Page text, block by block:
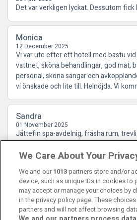
Det var verkligen lyckat. Dessutom fick
Monica
12 December 2025
Vi var ute efter ett hotell med bastu
vattnet, sköna behandlingar, god mat,
personal, sköna sängar och
vi önskade och lite till. Helnöjda. Vi
Sandra
01 November 2025
Jättefin spa-avdelnig, fräsha rum,
fina promenadstråk i omgivningen,
allt och så klart en jättegod middag!
We Care About Your
We and our 1013partners store and/or
device, such as unique IDs in cookies to
may accept or manage your choices by
in the privacy policy page. These
partners and will not affect browsing